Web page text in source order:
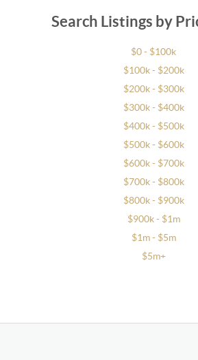
Search Listings by
$0 - $100k
$100k - $200k
$200k - $300k
$300k - $400k
$400k - $500k
$500k - $600k
$600k - $700k
$700k - $800k
$800k - $900k
$900k - $1m
$1m - $5m
$5m+